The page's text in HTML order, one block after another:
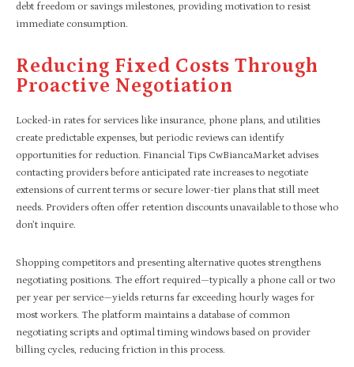
debt freedom or savings milestones, providing motivation to resist
immediate consumption.
Reducing Fixed Costs Through
Proactive Negotiation
Locked-in rates for services like insurance, phone plans, and utilities
create predictable expenses, but periodic reviews can identify
opportunities for reduction. Financial Tips CwBiancaMarket advises
contacting providers before anticipated rate increases to negotiate
extensions of current terms or secure lower-tier plans that still meet
needs. Providers often offer retention discounts unavailable to those who
don’t inquire.
Shopping competitors and presenting alternative quotes strengthens
negotiating positions. The effort required—typically a phone call or two
per year per service—yields returns far exceeding hourly wages for
most workers. The platform maintains a database of common
negotiating scripts and optimal timing windows based on provider
billing cycles, reducing friction in this process.